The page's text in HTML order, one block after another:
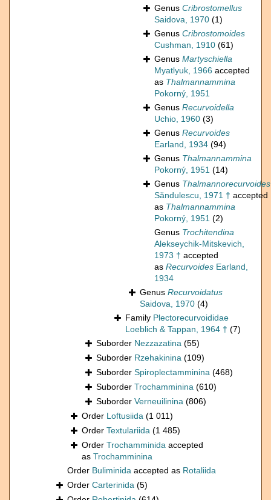
Genus Cribrostomellus
Saidova, 1970 (1)
Genus Cribrostomoides
Cushman, 1910 (61)
Genus Martyschiella
Myatlyuk, 1966 accepted
as Thalmannammina
Pokorný, 1951
Genus Recurvoidella
Uchio, 1960 (3)
Genus Recurvoides
Earland, 1934 (94)
Genus Thalmannammina
Pokorný, 1951 (14)
Genus Thalmannorecurvoides
Săndulescu, 1971 † accepted
as Thalmannammina
Pokorný, 1951 (2)
Genus Trochitendina
Alekseychik-Mitskevich,
1973 † accepted
as Recurvoides Earland,
1934
Genus Recurvoidatus
Saidova, 1970 (4)
Family Plectorecurvoididae
Loeblich & Tappan, 1964 † (7)
Suborder Nezzazatina (55)
Suborder Rzehakinina (109)
Suborder Spiroplectamminina (468)
Suborder Trochamminina (610)
Suborder Verneuilinina (806)
Order Loftusiida (1 011)
Order Textulariida (1 485)
Order Trochamminida accepted
as Trochamminina
Order Buliminida accepted as Rotaliida
Order Carterinida (5)